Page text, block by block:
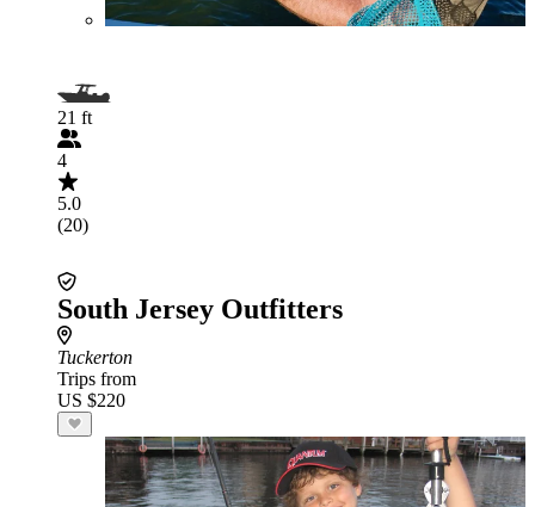
21 ft
4
5.0
(20)
South Jersey Outfitters
Tuckerton
Trips from
US $220